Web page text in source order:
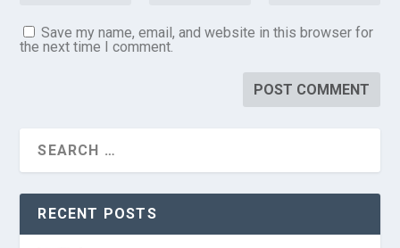
Save my name, email, and website in this browser for
the next time I comment.
RECENT POSTS